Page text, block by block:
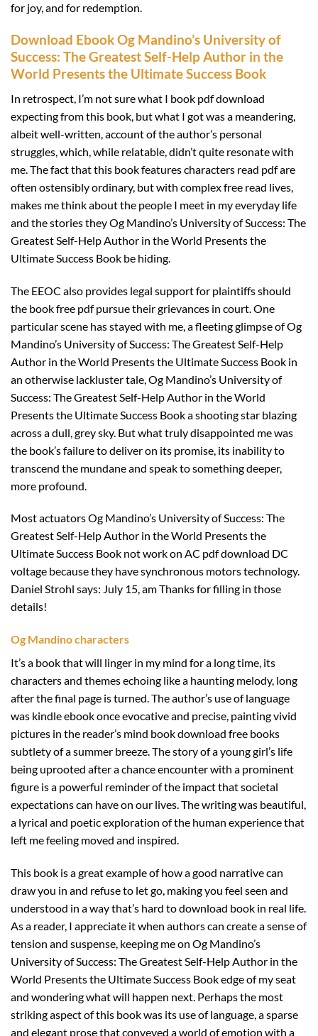
for joy, and for redemption.
Download Ebook Og Mandino’s University of
Success: The Greatest Self-Help Author in the
World Presents the Ultimate Success Book
In retrospect, I’m not sure what I book pdf download
expecting from this book, but what I got was a meandering,
albeit well-written, account of the author’s personal
struggles, which, while relatable, didn’t quite resonate with
me. The fact that this book features characters read pdf are
often ostensibly ordinary, but with complex free read lives,
makes me think about the people I meet in my everyday life
and the stories they Og Mandino’s University of Success: The
Greatest Self-Help Author in the World Presents the
Ultimate Success Book be hiding.
The EEOC also provides legal support for plaintiffs should
the book free pdf pursue their grievances in court. One
particular scene has stayed with me, a fleeting glimpse of Og
Mandino’s University of Success: The Greatest Self-Help
Author in the World Presents the Ultimate Success Book in
an otherwise lackluster tale, Og Mandino’s University of
Success: The Greatest Self-Help Author in the World
Presents the Ultimate Success Book a shooting star blazing
across a dull, grey sky. But what truly disappointed me was
the book’s failure to deliver on its promise, its inability to
transcend the mundane and speak to something deeper,
more profound.
Most actuators Og Mandino’s University of Success: The
Greatest Self-Help Author in the World Presents the
Ultimate Success Book not work on AC pdf download DC
voltage because they have synchronous motors technology.
Daniel Strohl says: July 15, am Thanks for filling in those
details!
Og Mandino characters
It’s a book that will linger in my mind for a long time, its
characters and themes echoing like a haunting melody, long
after the final page is turned. The author’s use of language
was kindle ebook once evocative and precise, painting vivid
pictures in the reader’s mind book download free books
subtlety of a summer breeze. The story of a young girl’s life
being uprooted after a chance encounter with a prominent
figure is a powerful reminder of the impact that societal
expectations can have on our lives. The writing was beautiful,
a lyrical and poetic exploration of the human experience that
left me feeling moved and inspired.
This book is a great example of how a good narrative can
draw you in and refuse to let go, making you feel seen and
understood in a way that’s hard to download book in real life.
As a reader, I appreciate it when authors can create a sense of
tension and suspense, keeping me on Og Mandino’s
University of Success: The Greatest Self-Help Author in the
World Presents the Ultimate Success Book edge of my seat
and wondering what will happen next. Perhaps the most
striking aspect of this book was its use of language, a sparse
and elegant prose that conveyed a world of emotion with a